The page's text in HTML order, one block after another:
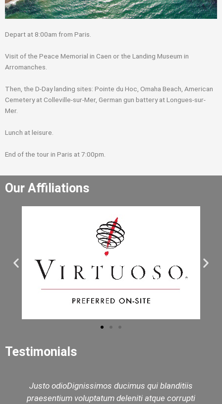
Depart at 8:00am from Paris.
Visit of the Peace Memorial in Caen or the Landing Museum in
Arromanches.
Then, the D-Day landing sites: Pointe du Hoc, Omaha Beach, American
Cemetery at Colleville-sur-Mer, German gun battery at Longues-sur-
Mer.
Lunch at leisure.
End of the tour in Paris at 7:00pm.
Our Affiliations
Testimonials
Justo odioDignissimos ducimus qui blanditiis
praesentium voluptatum deleniti atque corrupti